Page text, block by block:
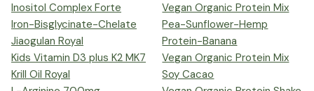
Inositol Complex Forte
Iron-Bisglycinate-Chelate
Jiaogulan Royal
Kids Vitamin D3 plus K2 MK7
Krill Oil Royal
Vegan Organic Protein Mix
Pea-Sunflower-Hemp
Protein-Banana
Vegan Organic Protein Mix
Soy Cacao